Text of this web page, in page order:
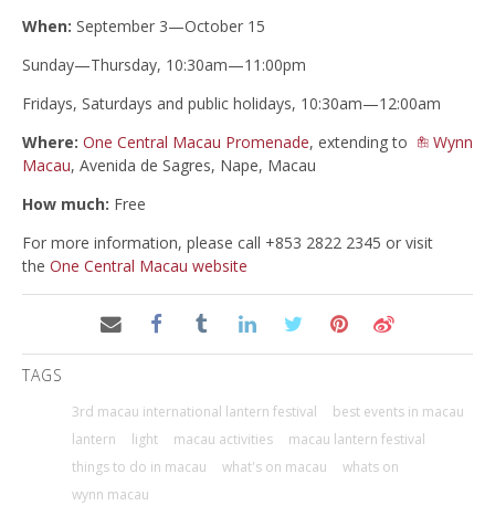
When: September 3—October 15
Sunday—Thursday, 10:30am—11:00pm
Fridays, Saturdays and public holidays, 10:30am—12:00am
Where: One Central Macau Promenade, extending to
Wynn
Macau, Avenida de Sagres, Nape, Macau
How much: Free
For more information, please call +853 2822 2345 or visit
the One Central Macau website
TAGS
3rd macau international lantern festival
best events in macau
lantern
light macau activities
macau lantern festival
things to do in macau
what's on macau
whats on
wynn macau